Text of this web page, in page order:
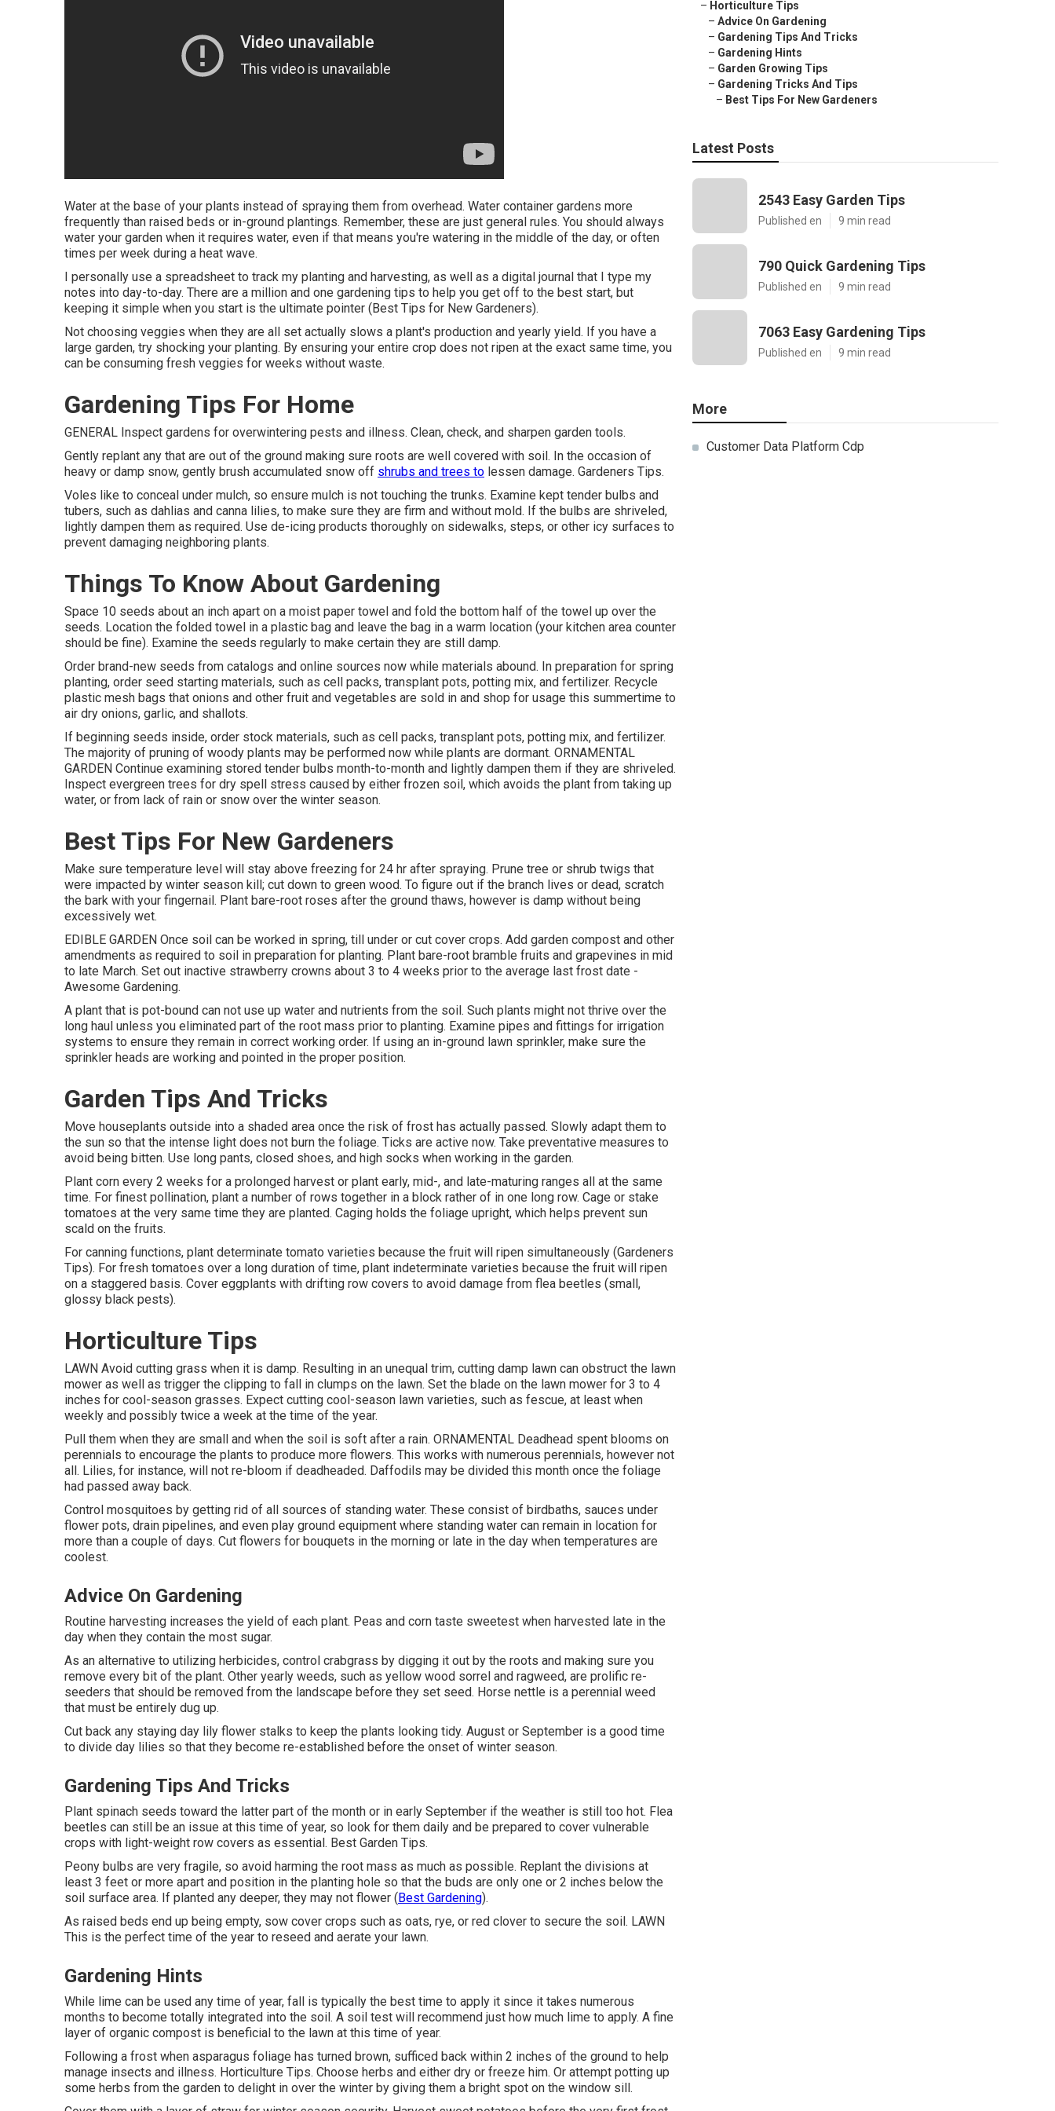
Water at the base of your plants instead of spraying them from overhead. Water container gardens more
frequently than raised beds or in-ground plantings. Remember, these are just general rules. You should always
water your garden when it requires water, even if that means you're watering in the middle of the day, or often
times per week during a heat wave.
I personally use a spreadsheet to track my planting and harvesting, as well as a digital journal that I type my
notes into day-to-day. There are a million and one gardening tips to help you get off to the best start, but
keeping it simple when you start is the ultimate pointer (Best Tips for New Gardeners).
Not choosing veggies when they are all set actually slows a plant's production and yearly yield. If you have a
large garden, try shocking your planting. By ensuring your entire crop does not ripen at the exact same time, you
can be consuming fresh veggies for weeks without waste.
Gardening Tips For Home
GENERAL Inspect gardens for overwintering pests and illness. Clean, check, and sharpen garden tools.
Gently replant any that are out of the ground making sure roots are well covered with soil. In the occasion of
heavy or damp snow, gently brush accumulated snow off shrubs and trees to lessen damage. Gardeners Tips.
Voles like to conceal under mulch, so ensure mulch is not touching the trunks. Examine kept tender bulbs and
tubers, such as dahlias and canna lilies, to make sure they are firm and without mold. If the bulbs are shriveled,
lightly dampen them as required. Use de-icing products thoroughly on sidewalks, steps, or other icy surfaces to
prevent damaging neighboring plants.
Things To Know About Gardening
Space 10 seeds about an inch apart on a moist paper towel and fold the bottom half of the towel up over the
seeds. Location the folded towel in a plastic bag and leave the bag in a warm location (your kitchen area counter
should be fine). Examine the seeds regularly to make certain they are still damp.
Order brand-new seeds from catalogs and online sources now while materials abound. In preparation for spring
planting, order seed starting materials, such as cell packs, transplant pots, potting mix, and fertilizer. Recycle
plastic mesh bags that onions and other fruit and vegetables are sold in and shop for usage this summertime to
air dry onions, garlic, and shallots.
If beginning seeds inside, order stock materials, such as cell packs, transplant pots, potting mix, and fertilizer.
The majority of pruning of woody plants may be performed now while plants are dormant. ORNAMENTAL
GARDEN Continue examining stored tender bulbs month-to-month and lightly dampen them if they are shriveled.
Inspect evergreen trees for dry spell stress caused by either frozen soil, which avoids the plant from taking up
water, or from lack of rain or snow over the winter season.
Best Tips For New Gardeners
Make sure temperature level will stay above freezing for 24 hr after spraying. Prune tree or shrub twigs that
were impacted by winter season kill; cut down to green wood. To figure out if the branch lives or dead, scratch
the bark with your fingernail. Plant bare-root roses after the ground thaws, however is damp without being
excessively wet.
EDIBLE GARDEN Once soil can be worked in spring, till under or cut cover crops. Add garden compost and other
amendments as required to soil in preparation for planting. Plant bare-root bramble fruits and grapevines in mid
to late March. Set out inactive strawberry crowns about 3 to 4 weeks prior to the average last frost date -
Awesome Gardening.
A plant that is pot-bound can not use up water and nutrients from the soil. Such plants might not thrive over the
long haul unless you eliminated part of the root mass prior to planting. Examine pipes and fittings for irrigation
systems to ensure they remain in correct working order. If using an in-ground lawn sprinkler, make sure the
sprinkler heads are working and pointed in the proper position.
Garden Tips And Tricks
Move houseplants outside into a shaded area once the risk of frost has actually passed. Slowly adapt them to
the sun so that the intense light does not burn the foliage. Ticks are active now. Take preventative measures to
avoid being bitten. Use long pants, closed shoes, and high socks when working in the garden.
Plant corn every 2 weeks for a prolonged harvest or plant early, mid-, and late-maturing ranges all at the same
time. For finest pollination, plant a number of rows together in a block rather of in one long row. Cage or stake
tomatoes at the very same time they are planted. Caging holds the foliage upright, which helps prevent sun
scald on the fruits.
For canning functions, plant determinate tomato varieties because the fruit will ripen simultaneously (Gardeners
Tips). For fresh tomatoes over a long duration of time, plant indeterminate varieties because the fruit will ripen
on a staggered basis. Cover eggplants with drifting row covers to avoid damage from flea beetles (small,
glossy black pests).
Horticulture Tips
LAWN Avoid cutting grass when it is damp. Resulting in an unequal trim, cutting damp lawn can obstruct the lawn
mower as well as trigger the clipping to fall in clumps on the lawn. Set the blade on the lawn mower for 3 to 4
inches for cool-season grasses. Expect cutting cool-season lawn varieties, such as fescue, at least when
weekly and possibly twice a week at the time of the year.
Pull them when they are small and when the soil is soft after a rain. ORNAMENTAL Deadhead spent blooms on
perennials to encourage the plants to produce more flowers. This works with numerous perennials, however not
all. Lilies, for instance, will not re-bloom if deadheaded. Daffodils may be divided this month once the foliage
had passed away back.
Control mosquitoes by getting rid of all sources of standing water. These consist of birdbaths, sauces under
flower pots, drain pipelines, and even play ground equipment where standing water can remain in location for
more than a couple of days. Cut flowers for bouquets in the morning or late in the day when temperatures are
coolest.
Advice On Gardening
Routine harvesting increases the yield of each plant. Peas and corn taste sweetest when harvested late in the
day when they contain the most sugar.
As an alternative to utilizing herbicides, control crabgrass by digging it out by the roots and making sure you
remove every bit of the plant. Other yearly weeds, such as yellow wood sorrel and ragweed, are prolific re-
seeders that should be removed from the landscape before they set seed. Horse nettle is a perennial weed
that must be entirely dug up.
Cut back any staying day lily flower stalks to keep the plants looking tidy. August or September is a good time
to divide day lilies so that they become re-established before the onset of winter season.
Gardening Tips And Tricks
Plant spinach seeds toward the latter part of the month or in early September if the weather is still too hot. Flea
beetles can still be an issue at this time of year, so look for them daily and be prepared to cover vulnerable
crops with light-weight row covers as essential. Best Garden Tips.
Peony bulbs are very fragile, so avoid harming the root mass as much as possible. Replant the divisions at
least 3 feet or more apart and position in the planting hole so that the buds are only one or 2 inches below the
soil surface area. If planted any deeper, they may not flower (Best Gardening).
As raised beds end up being empty, sow cover crops such as oats, rye, or red clover to secure the soil. LAWN
This is the perfect time of the year to reseed and aerate your lawn.
Gardening Hints
While lime can be used any time of year, fall is typically the best time to apply it since it takes numerous
months to become totally integrated into the soil. A soil test will recommend just how much lime to apply. A fine
layer of organic compost is beneficial to the lawn at this time of year.
Following a frost when asparagus foliage has turned brown, sufficed back within 2 inches of the ground to help
manage insects and illness. Horticulture Tips. Choose herbs and either dry or freeze him. Or attempt potting up
some herbs from the garden to delight in over the winter by giving them a bright spot on the window sill.
– Horticulture Tips
– Advice On Gardening
– Gardening Tips And Tricks
– Gardening Hints
– Garden Growing Tips
– Gardening Tricks And Tips
– Best Tips For New Gardeners
Latest Posts
2543 Easy Garden Tips
Published en 9 min read
790 Quick Gardening Tips
Published en 9 min read
7063 Easy Gardening Tips
Published en 9 min read
More
Customer Data Platform Cdp